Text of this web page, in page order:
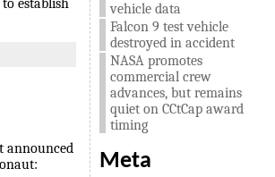
establish
announced
vehicle data
Falcon 9 test vehicle
destroyed in accident
NASA promotes
commercial crew
advances, but remains
quiet on CCtCap award
timing
Meta